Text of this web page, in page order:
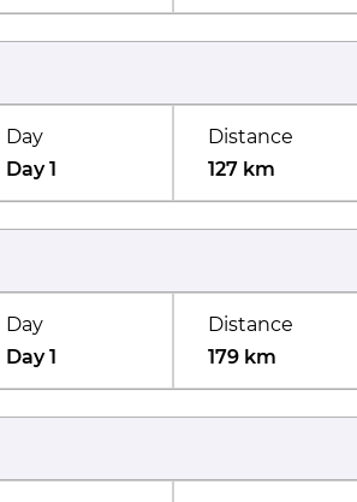
Day
Day 1
Distance
127 km
Day
Day 1
Distance
179 km